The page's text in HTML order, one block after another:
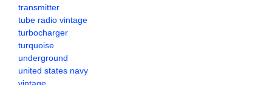
transmitter
tube radio vintage
turbocharger
turquoise
underground
united states navy